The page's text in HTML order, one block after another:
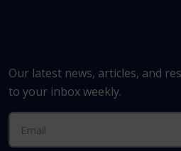
Our latest news, articles, and
to your inbox weekly.